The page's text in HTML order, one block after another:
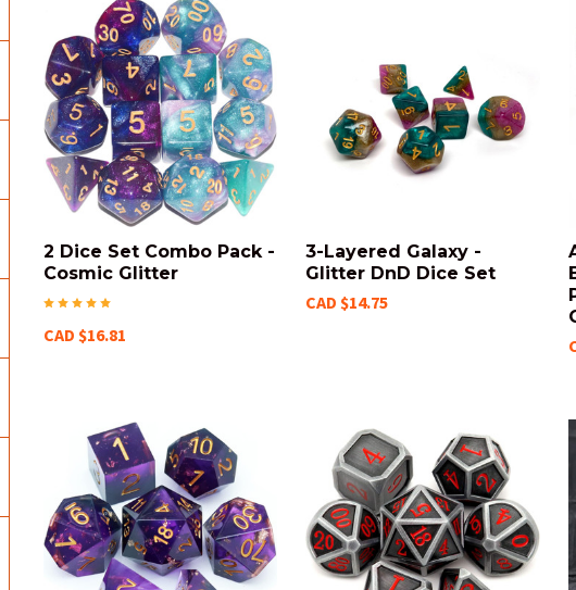
2 Dice Set Combo Pack -
Cosmic Glitter
CAD $16.81
3-Layered Galaxy -
Glitter DnD Dice Set
CAD $14.75